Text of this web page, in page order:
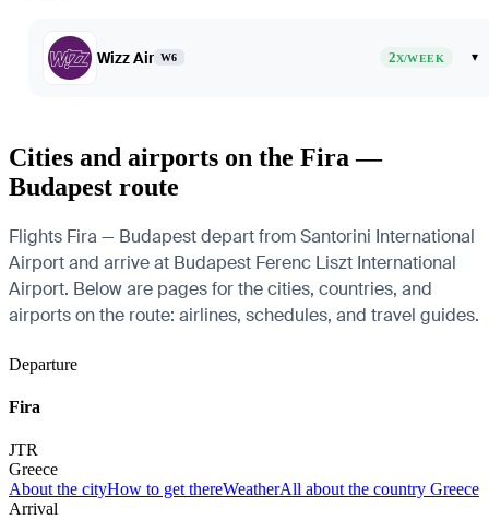
Wizz Air W6 2X/WEEK ▾
Cities and airports on the Fira —
Budapest route
Flights Fira — Budapest depart from Santorini International
Airport and arrive at Budapest Ferenc Liszt International
Airport. Below are pages for the cities, countries, and
airports on the route: airlines, schedules, and travel guides.
Departure
Fira
JTR
Greece
About the cityHow to get thereWeatherAll about the country Greece
Arrival